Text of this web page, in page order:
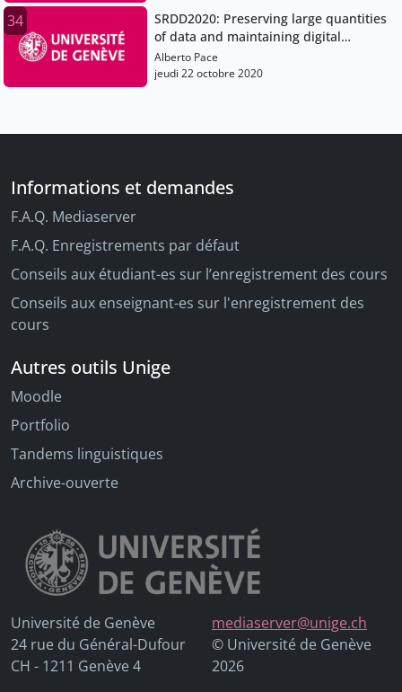
34
SRDD2020: Preserving large quantities
of data and maintaining digital
sovereignty
Alberto Pace
jeudi 22 octobre 2020
Informations et demandes
F.A.Q. Mediaserver
F.A.Q. Enregistrements par défaut
Conseils aux étudiant-es sur l’enregistrement des cours
Conseils aux enseignant-es sur l'enregistrement des
cours
Autres outils Unige
Moodle
Portfolio
Tandems linguistiques
Archive-ouverte
Université de Genève
24 rue du Général-Dufour
CH - 1211 Genève 4
mediaserver@unige.ch
© Université de Genève
2026